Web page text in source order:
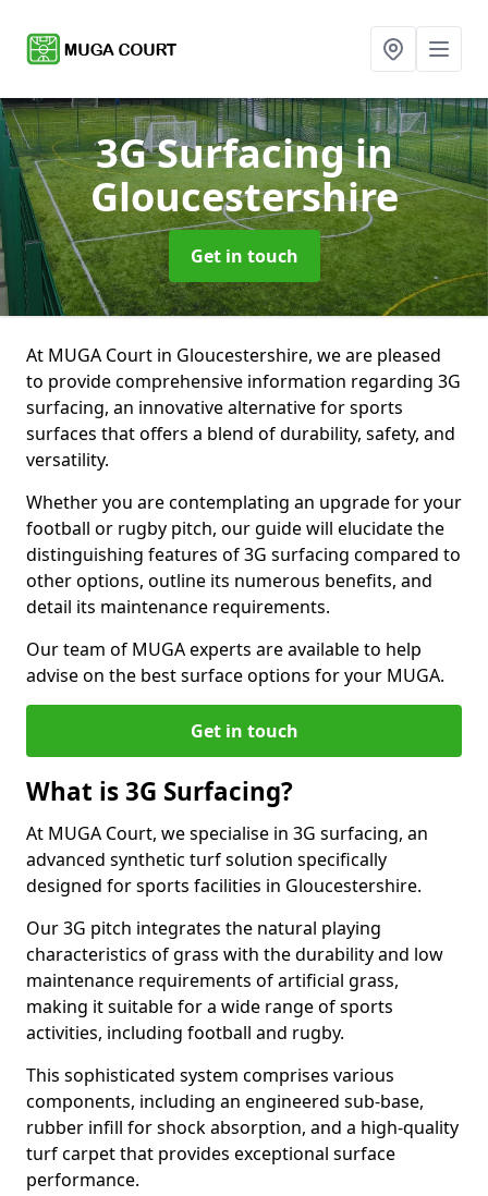
3G Surfacingin
Gloucestershire
Get in touch
At MUGA Court in Gloucestershire, we are pleased
to provide comprehensive information regarding 3G
surfacing, an innovative alternative for sports
surfaces that offers a blend of durability, safety, and
versatility.
Whether you are contemplating an upgrade for your
football or rugby pitch, our guide will elucidate the
distinguishing features of 3G surfacing compared to
other options, outline its numerous benefits, and
detail its maintenance requirements.
Our team of MUGA experts are available to help
advise on the best surface options for your MUGA.
Get in touch
What is 3G Surfacing?
At MUGA Court, we specialise in 3G surfacing, an
advanced synthetic turf solution specifically
designed for sports facilities in Gloucestershire.
Our 3G pitch integrates the natural playing
characteristics of grass with the durability and low
maintenance requirements of artificial grass,
making it suitable for a wide range of sports
activities, including football and rugby.
This sophisticated system comprises various
components, including an engineered sub-base,
rubber infill for shock absorption, and a high-quality
turf carpet that provides exceptional surface
performance.